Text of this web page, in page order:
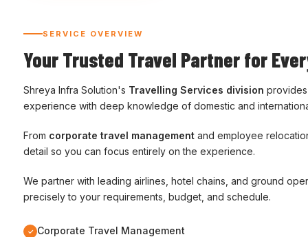
SERVICE OVERVIEW
Your Trusted Travel Partner for
Shreya Infra Solution's Travelling Services division
experience with deep knowledge of domestic and
From corporate travel management and employee
detail so you can focus entirely on the experience.
We partner with leading airlines, hotel chains, and ground
precisely to your requirements, budget, and schedule.
✓ Corporate Travel Management